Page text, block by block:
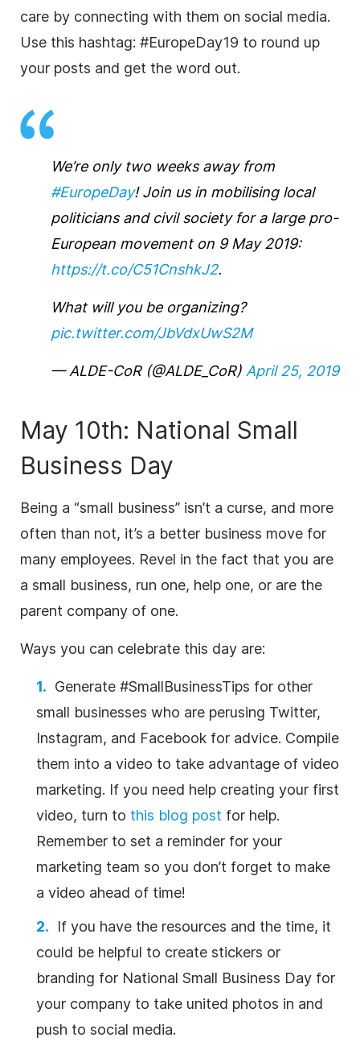
care by connecting with them on social media.
Use this hashtag: #EuropeDay19 to round up
your posts and get the word out.
We’re only two weeks away from
#EuropeDay! Join us in mobilising local
politicians and civil society for a large pro-
European movement on 9 May 2019:
https://t.co/C51CnshkJ2.
What will you be organizing?
pic.twitter.com/JbVdxUwS2M
— ALDE-CoR (@ALDE_CoR) April 25, 2019
May 10th: National Small
Business Day
Being a “small business” isn’t a curse, and more
often than not, it’s a better business move for
many employees. Revel in the fact that you are
a small business, run one, help one, or are the
parent company of one.
Ways you can celebrate this day are:
Generate #SmallBusinessTips for other
small businesses who are perusing Twitter,
Instagram, and Facebook for advice. Compile
them into a video to take advantage of video
marketing. If you need help creating your first
video, turn to this blog post for help.
Remember to set a reminder for your
marketing team so you don’t forget to make
a video ahead of time!
If you have the resources and the time, it
could be helpful to create stickers or
branding for National Small Business Day for
your company to take united photos in and
push to social media.